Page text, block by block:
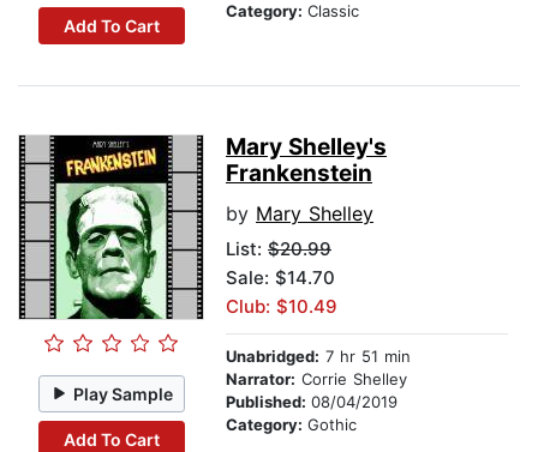
Add To Cart
Category: Classic
Play Sample
Add To Cart
Mary Shelley's
Frankenstein
by Mary Shelley
List: $20.99
Sale: $14.70
Club: $10.49
Unabridged: 7 hr 51 min
Narrator: Corrie Shelley
Published: 08/04/2019
Category: Gothic